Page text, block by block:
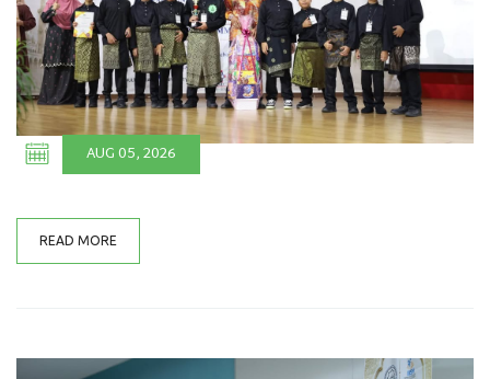
AUG 05, 2026
READ MORE